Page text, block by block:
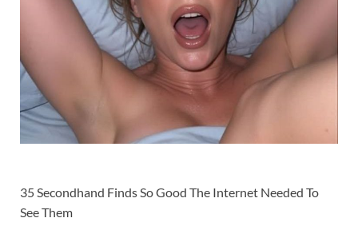
35 Secondhand Finds So Good The Internet Needed To
See Them